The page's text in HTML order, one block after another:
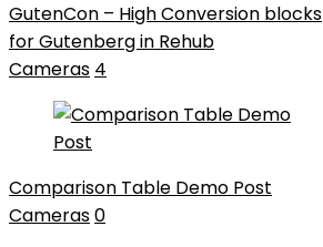
GutenCon – High Conversion blocks
for Gutenberg in Rehub
Cameras 4
Comparison Table Demo Post
Cameras0